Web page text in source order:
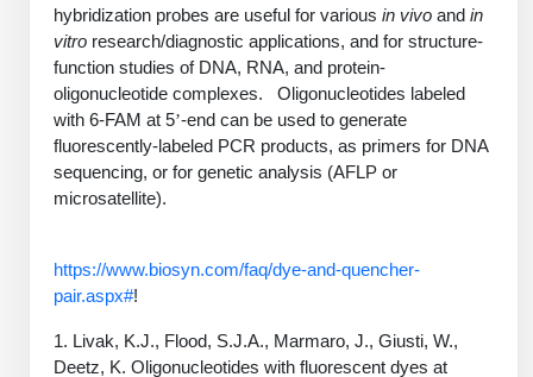
Career
News
OligoDX Diagnostic
OligoTX Therapeutic
Analytical & QC Services
Oligo Release QC Services
Oligo Process Development
Research Use Peptides (RUO)
Therapeutic/Clinical Peptides
Diagnostic Peptides
Peptide Release QC
Custom Peptide Synthesis Overview
Standard Peptides
Molecular Biology Services at BSI
Long RNA Transcript Services
mRNA Transcription Services
Gene and DNA Synthesis
Plasmid DNA Preparation
Recombinant Protein Purification
Bioconjugation Service
Conjugation Service Overview
Site-Specific Conjugation
Payloads, Label & Tags
Chemistries & Reactive Handles
Carrier & Delivery System
Immuno Chemistry Services
Immunochemistry Services
Antibody Purification
ELISA Development & Optimizationt
Antibody Engineering and Conjugation
Bioanalytical Services
Bioanalytical Services
Endotoxin Assay
Mass Spectrometry
Resources
Newsletters
Scientific Tools
Oligo Properties Calculator
Peptide Design Library
PNA Properties Calculator
Peptide Quote
IVT RNA Quote
siRNA Quote
Protein Expression Quote
Cell Line Validation Quote
Cell Line Form
DNA/RNA Form
BNA Form
Protein Expression/Purification
Protein/Peptide Sequencing
Amino Acid Analysis Form
Additional Resources
Contact Us
Open New Account
Order History
hybridization probes are useful for various in vivo and in
vitro research/diagnostic applications, and for structure-
function studies of DNA, RNA, and protein-
oligonucleotide complexes. Oligonucleotides labeled
with 6-FAM at 5’-end can be used to generate
fluorescently-labeled PCR products, as primers for DNA
sequencing, or for genetic analysis (AFLP or
microsatellite).
https://www.biosyn.com/faq/dye-and-quencher-
pair.aspx#!
1. Livak, K.J., Flood, S.J.A., Marmaro, J., Giusti, W.,
Deetz, K. Oligonucleotides with fluorescent dyes at